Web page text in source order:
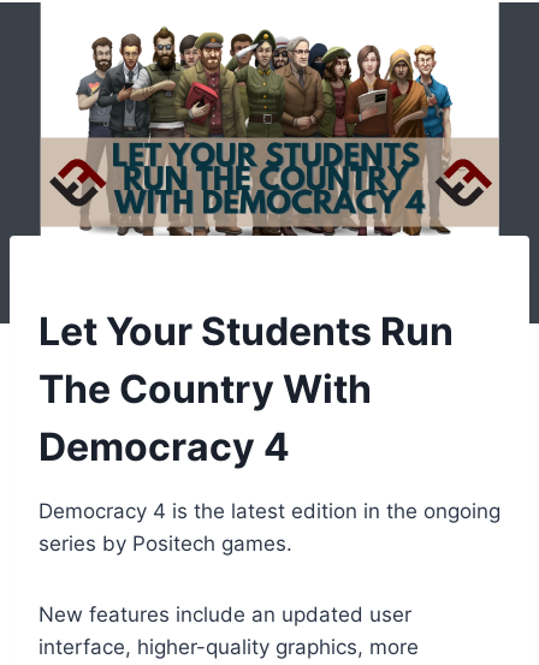
Let Your Students Run
The Country With
Democracy 4
Democracy 4 is the latest edition in the ongoing
series by Positech games.
New features include an updated user
interface, higher-quality graphics, more